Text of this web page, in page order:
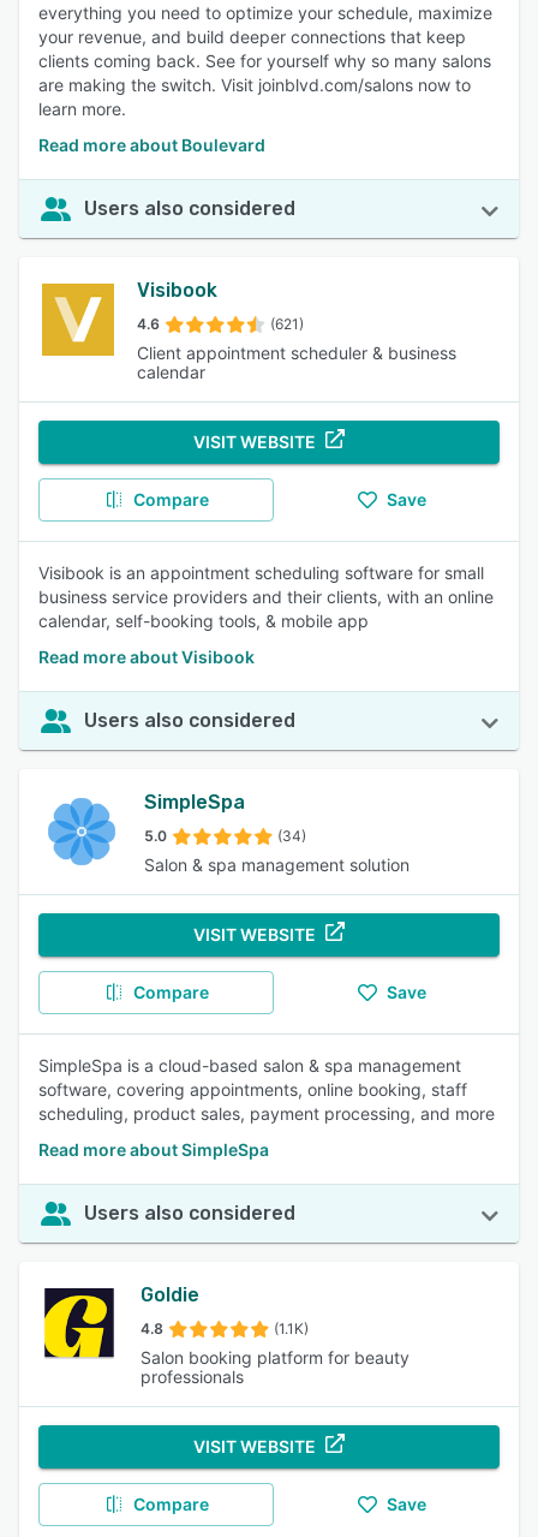
everything you need to optimize your schedule, maximize
your revenue, and build deeper connections that keep
clients coming back. See for yourself why so many salons
are making the switch. Visit joinblvd.com/salons now to
learn more.
Read more about Boulevard
Users also considered
Visibook
4.6 (621)
Client appointment scheduler & business
calendar
VISIT WEBSITE
Compare Save
Visibook is an appointment scheduling software for small
business service providers and their clients, with an online
calendar, self-booking tools, & mobile app
Read more about Visibook
Users also considered
SimpleSpa
5.0 (34)
Salon & spa management solution
VISIT WEBSITE
Compare Save
SimpleSpa is a cloud-based salon & spa management
software, covering appointments, online booking, staff
scheduling, product sales, payment processing, and more
Read more about SimpleSpa
Users also considered
Goldie
4.8 (1.1K)
Salon booking platform for beauty
professionals
VISIT WEBSITE
Compare Save